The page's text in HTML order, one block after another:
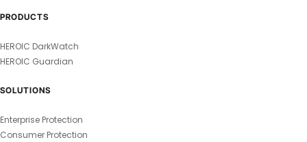
PRODUCTS
HEROIC DarkWatch
HEROIC Guardian
SOLUTIONS
Enterprise Protection
Consumer Protection